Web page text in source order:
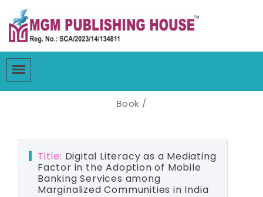
Book /
Title: Digital Literacy as a Mediating
Factor in the Adoption of Mobile
Banking Services among
Marginalized Communities in India